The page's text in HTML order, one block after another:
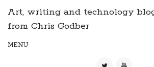
Art, writing and technology
from Chris Godber
MENU